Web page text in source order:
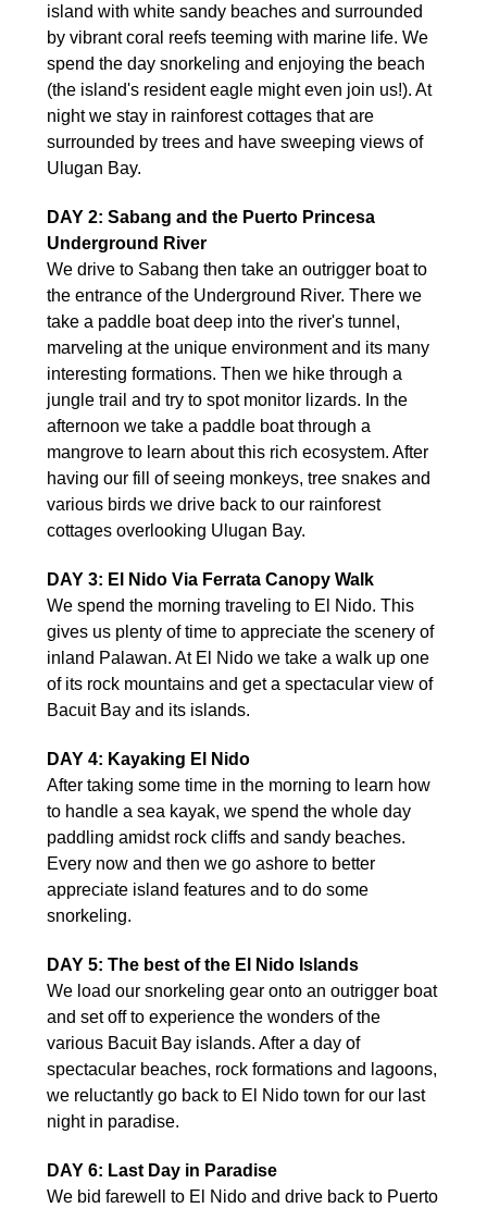
island with white sandy beaches and surrounded
by vibrant coral reefs teeming with marine life. We
spend the day snorkeling and enjoying the beach
(the island's resident eagle might even join us!). At
night we stay in rainforest cottages that are
surrounded by trees and have sweeping views of
Ulugan Bay.
DAY 2: Sabang and the Puerto Princesa
Underground River
We drive to Sabang then take an outrigger boat to
the entrance of the Underground River. There we
take a paddle boat deep into the river's tunnel,
marveling at the unique environment and its many
interesting formations. Then we hike through a
jungle trail and try to spot monitor lizards. In the
afternoon we take a paddle boat through a
mangrove to learn about this rich ecosystem. After
having our fill of seeing monkeys, tree snakes and
various birds we drive back to our rainforest
cottages overlooking Ulugan Bay.
DAY 3: El Nido Via Ferrata Canopy Walk
We spend the morning traveling to El Nido. This
gives us plenty of time to appreciate the scenery of
inland Palawan. At El Nido we take a walk up one
of its rock mountains and get a spectacular view of
Bacuit Bay and its islands.
DAY 4: Kayaking El Nido
After taking some time in the morning to learn how
to handle a sea kayak, we spend the whole day
paddling amidst rock cliffs and sandy beaches.
Every now and then we go ashore to better
appreciate island features and to do some
snorkeling.
DAY 5: The best of the El Nido Islands
We load our snorkeling gear onto an outrigger boat
and set off to experience the wonders of the
various Bacuit Bay islands. After a day of
spectacular beaches, rock formations and lagoons,
we reluctantly go back to El Nido town for our last
night in paradise.
DAY 6: Last Day in Paradise
We bid farewell to El Nido and drive back to Puerto